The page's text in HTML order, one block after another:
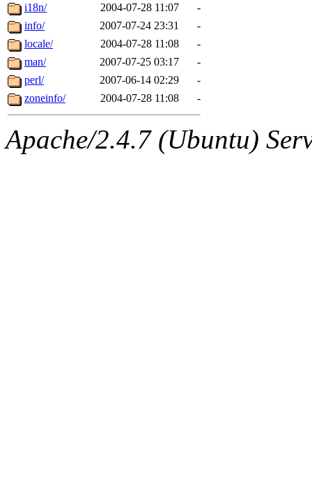
The administrators of this
system:administrators
mhpower.root,
cfox.root, asedeno.root,
kaduk.root,
i18n/
2004-07-28 11:07
-
info/
2007-07-24 23:31
-
locale/
2004-07-28 11:08
-
man/
2007-07-25 03:17
-
perl/
2007-06-14 02:29
-
zoneinfo/
2004-07-28 11:08 -
Apache/2.4.7 (Ubuntu)